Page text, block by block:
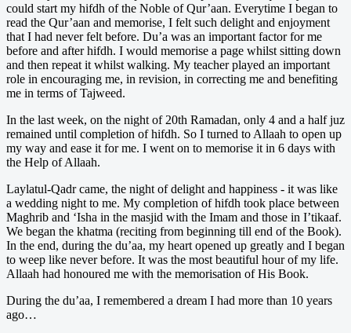
could start my hifdh of the Noble of Qur’aan. Everytime I began to
read the Qur’aan and memorise, I felt such delight and enjoyment
that I had never felt before. Du’a was an important factor for me
before and after hifdh. I would memorise a page whilst sitting down
and then repeat it whilst walking. My teacher played an important
role in encouraging me, in revision, in correcting me and benefiting
me in terms of Tajweed.
In the last week, on the night of 20th Ramadan, only 4 and a half juz
remained until completion of hifdh. So I turned to Allaah to open up
my way and ease it for me. I went on to memorise it in 6 days with
the Help of Allaah.
Laylatul-Qadr came, the night of delight and happiness - it was like
a wedding night to me. My completion of hifdh took place between
Maghrib and ‘Isha in the masjid with the Imam and those in I’tikaaf.
We began the khatma (reciting from beginning till end of the Book).
In the end, during the du’aa, my heart opened up greatly and I began
to weep like never before. It was the most beautiful hour of my life.
Allaah had honoured me with the memorisation of His Book.
During the du’aa, I remembered a dream I had more than 10 years
ago…